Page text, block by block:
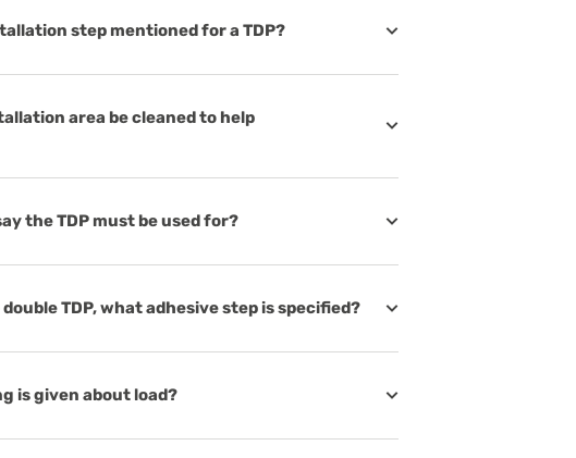
step mentioned for a TDP?
area be cleaned to help
the TDP must be used for?
TDP, what adhesive step is specified?
is given about load?